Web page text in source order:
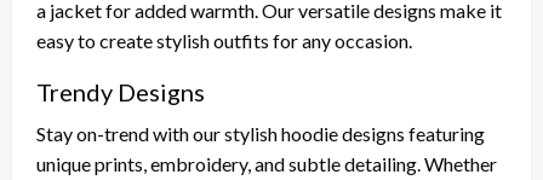
a jacket for added warmth. Our versatile designs make it
easy to create stylish outfits for any occasion.
Trendy Designs
Stay on-trend with our stylish hoodie designs featuring
unique prints, embroidery, and subtle detailing. Whether